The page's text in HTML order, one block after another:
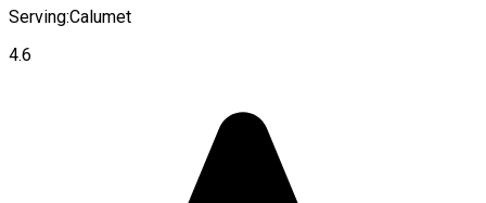
Serving:Calumet
4.6